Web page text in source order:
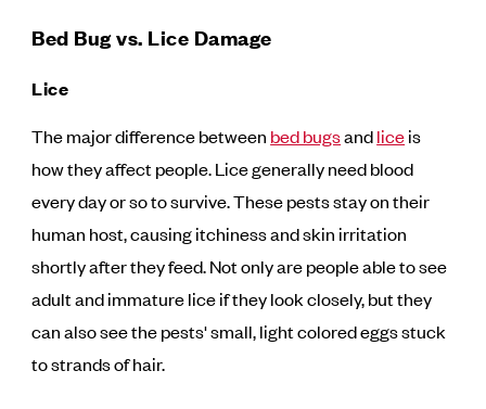
Bed Bug vs. Lice Damage
Lice
The major difference between bed bugsandliceis
how they affect people. Lice generally need blood
every day or so to survive. These pests stay on their
human host, causing itchiness and skin irritation
shortly after they feed. Not only are people able to see
adult and immature lice if they look closely, but they
can also see the pests' small, light colored eggs stuck
to strands of hair.